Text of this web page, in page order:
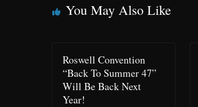
You May Also Like
Roswell Convention
“Back To Summer 47”
Will Be Back Next
Year!